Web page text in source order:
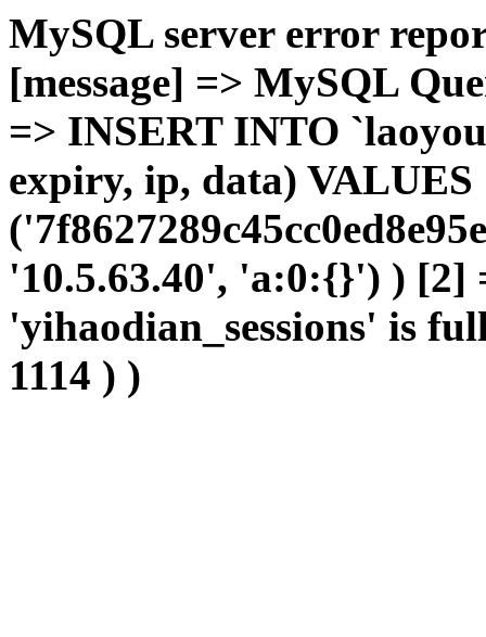
MySQL server error
[message] => MySQL
=> INSERT INTO
expiry, ip, data) VALUES
'10.5.63.40', 'a:0:{}') )
'yihaodian_sessions' is
1114 ) )